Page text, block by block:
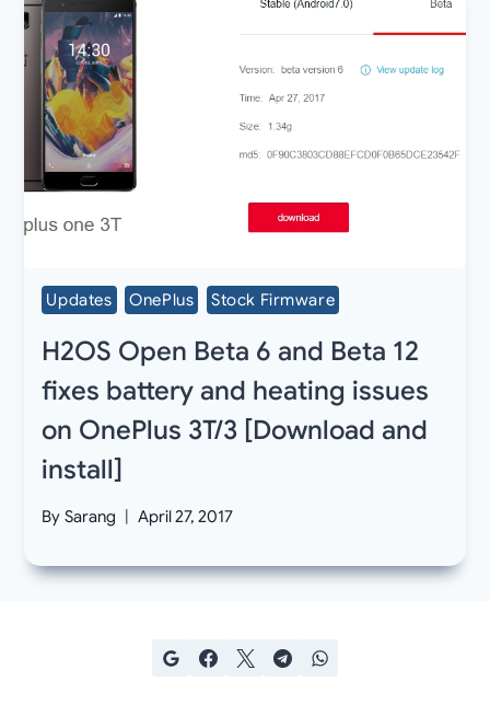
Updates OnePlus Stock Firmware
H2OS Open Beta 6 and Beta 12
fixes battery and heating issues
on OnePlus 3T/3 [Download and
install]
By Sarang April 27, 2017